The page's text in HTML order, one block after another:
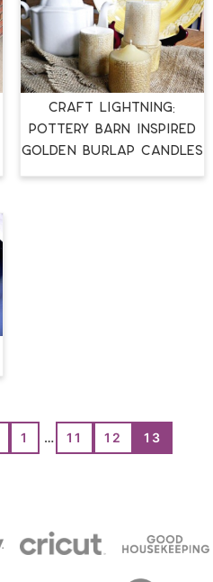
Craft Lightning:
Pottery Barn Inspired
Golden Burlap Candles
1 … 11 12 13